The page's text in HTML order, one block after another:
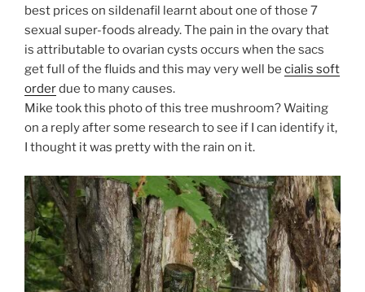
best prices on sildenafil learnt about one of those 7
sexual super-foods already. The pain in the ovary that
is attributable to ovarian cysts occurs when the sacs
get full of the fluids and this may very well be cialis soft
orderdue to many causes.
Mike took this photo of this tree mushroom? Waiting
on a reply after some research to see if I can identify it,
I thought it was pretty with the rain on it.